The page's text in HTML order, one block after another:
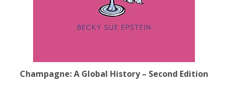
Champagne: A Global History – Second Edition